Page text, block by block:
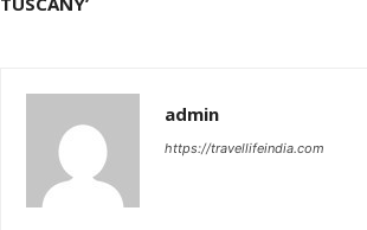
admin
https://travellifeindia.com